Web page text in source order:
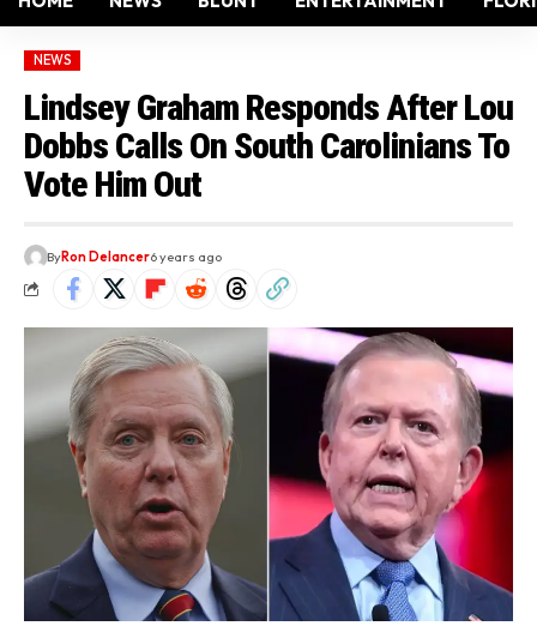
NEWS
Lindsey Graham Responds After Lou
Dobbs Calls On South Carolinians To
Vote Him Out
ByRon Delancer6 years ago